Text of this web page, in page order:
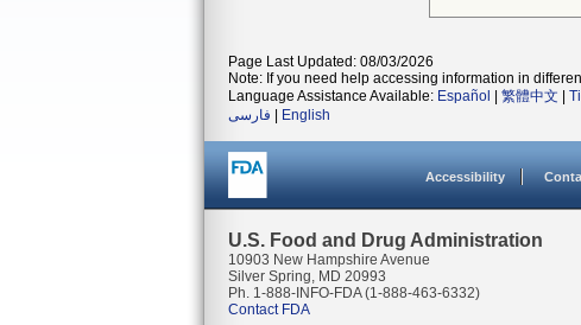
Page Last Updated: 08/03/2026
Note: If you need help accessing information in
Language Assistance Available: Español 繁體中文
فارسی
English
Accessibility
U.S. Food and Drug Administration
10903 New Hampshire Avenue
Silver Spring, MD 20993
Ph. 1-888-INFO-FDA (1-888-463-6332)
Contact FDA